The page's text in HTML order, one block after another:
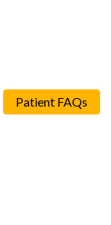
Patient FAQs